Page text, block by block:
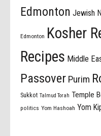
Edmonton Jewish
Edmonton Kosher
Recipes Middle
Passover Purim
Sukkot Talmud Torah Temple
politics Yom Hashoah Yom